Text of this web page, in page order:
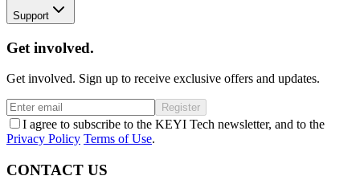
Support
Get involved.
Get involved. Sign up to receive exclusive offers and updates.
Register
I agree to subscribe to the KEYI Tech newsletter, and to the
Privacy Policy Terms of Use.
CONTACT US